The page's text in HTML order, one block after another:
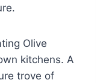
Olive
kitchens. A
trove of